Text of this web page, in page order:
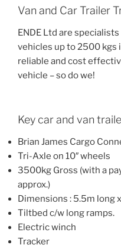
Van and Car Trailer
ENDE Ltd are
vehicles up to 2500 kgs
reliable and cost
vehicle – so do we!
Key car and van
Brian James Cargo
Tri-Axle on 10″ wheels
3500kg Gross (with a
approx.)
Dimensions : 5.5m long
Tiltbed c/w long ramps.
Electric winch
Tracker